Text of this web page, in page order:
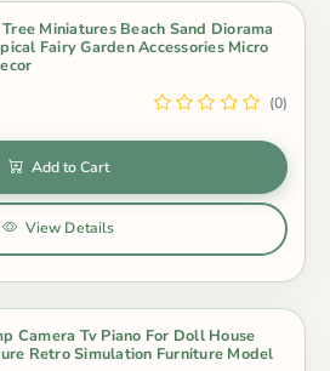
Miniatures Beach Sand Diorama
Fairy Garden Accessories Micro
(0)
Add to Cart
View Details
Camera Tv Piano For Doll House
Retro Simulation Furniture Model